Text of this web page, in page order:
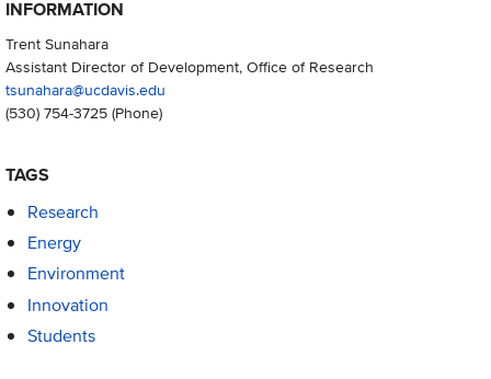
INFORMATION
Trent Sunahara
Assistant Director of Development, Office of Research
tsunahara@ucdavis.edu
(530) 754-3725(Phone)
TAGS
Research
Energy
Environment
Innovation
Students